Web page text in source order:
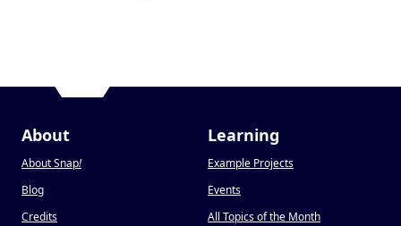
About
About Snap!
Blog
Credits
Learning
Example Projects
Events
All Topics of the Month